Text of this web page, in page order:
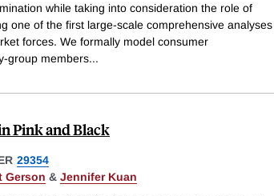
while taking into consideration the role of
one of the first large-scale comprehensive analyses
forces. We formally model consumer
group members...
Pink and Black
29354
Gerson & Jennifer Kuan